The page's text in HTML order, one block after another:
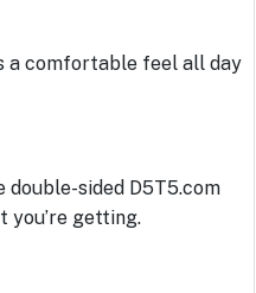
a comfortable feel all day
double-sided D5T5.com
you’re getting.